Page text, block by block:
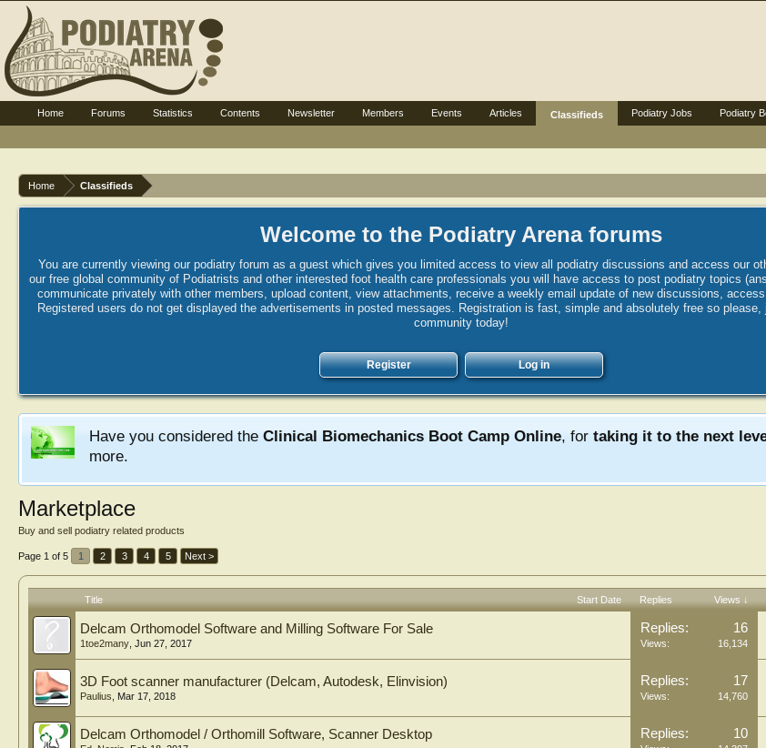
Home Classifieds
Welcome to the Podiatry Arena forums
You are currently viewing our podiatry forum as a guest which gives you limited access to view all podiatry discussions and access our
our free global community of Podiatrists and other interested foot health care professionals you will have access to post podiatry topics
communicate privately with other members, upload content, view attachments, receive a weekly email update of new discussions,
Registered users do not get displayed the advertisements in posted messages. Registration is fast, simple and absolutely free so please,
community today!
Register Log in
Have you considered the Clinical Biomechanics Boot Camp Online, for taking it to the next
more.
Marketplace
Buy and sell podiatry related products
Page 1 of 5 1 2 3 4 5 Next >
Title Start Date Replies Views ↓
Delcam Orthomodel Software and Milling Software For Sale
1toe2many Jun 27, 2017
Replies: 16
Views: 16,134
3D Foot scanner manufacturer (Delcam, Autodesk, Elinvision)
Paulius Mar 17, 2018
Replies: 17
Views: 14,760
Delcam Orthomodel / Orthomill Software, Scanner Desktop Replies: 10
Home Forums Statistics Contents Newsletter Members Events Articles Classifieds Podiatry Jobs Podiatry